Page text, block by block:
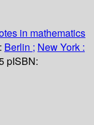
in mathematics
Berlin ; New York :
pISBN: